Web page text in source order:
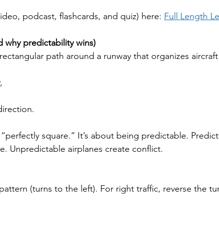
podcast, flashcards, and quiz) here: Full Length
why predictability wins)
path around a runway that organizes
square.” It’s about being predictable.
Unpredictable airplanes create conflict.
(turns to the left). For right traffic, reverse the